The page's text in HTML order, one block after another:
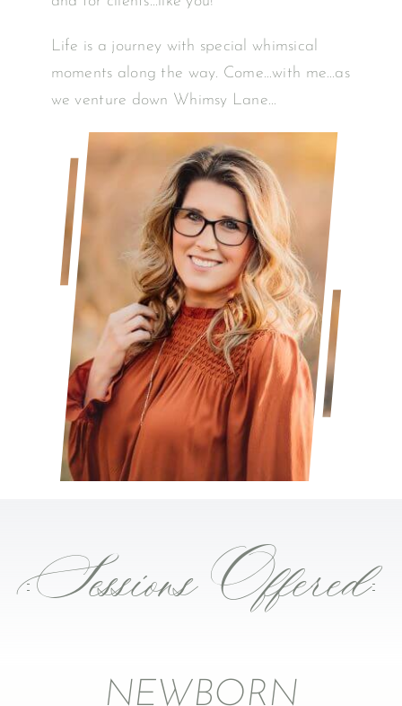
Life is a journey with special whimsical
moments along the way. Come…with me…as
we venture down Whimsy Lane…
Sessions Offered
NEWBORN